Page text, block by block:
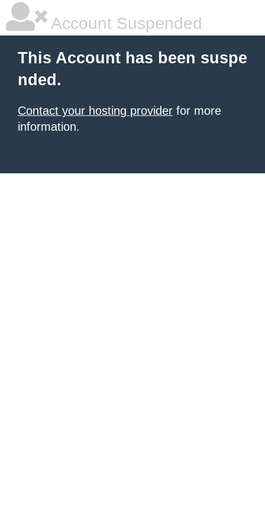
Account Suspended
This Account has been suspe
nded.
Contact your hosting provider for more
information.